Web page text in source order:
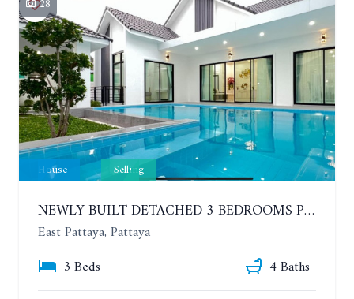
28
House Selling
NEWLY BUILT DETACHED 3 BEDROOMS POOL HOUSE. PHONPRAPANIMIT ROAD (SOI SIAM COUNTRY CLUB)
East Pattaya, Pattaya
3 Beds
4 Baths